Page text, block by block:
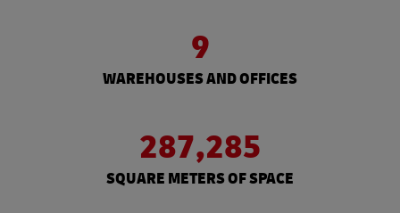
9
WAREHOUSES AND OFFICES
287,285
SQUARE METERS OF SPACE